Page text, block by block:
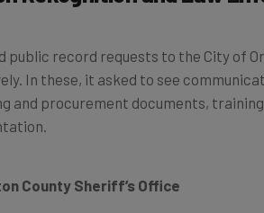
In these, it asked to see
and procurement documents,